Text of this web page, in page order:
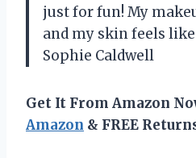
just for fun! My
and my skin feels
Sophie Caldwell
Get It From Amazon
Amazon & FREE